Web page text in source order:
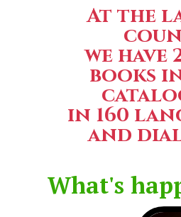
At the
we have
books
in 160
and
What's